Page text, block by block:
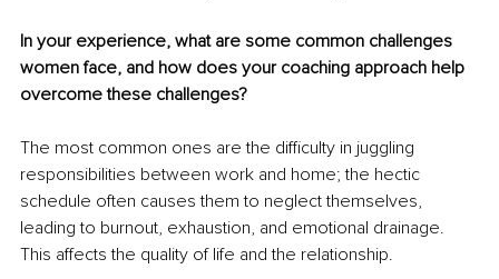
In your experience, what are some common challenges
women face, and how does your coaching approach help
overcome these challenges?
The most common ones are the difficulty in juggling
responsibilities between work and home; the hectic
schedule often causes them to neglect themselves,
leading to burnout, exhaustion, and emotional drainage.
This affects the quality of life and the relationship.